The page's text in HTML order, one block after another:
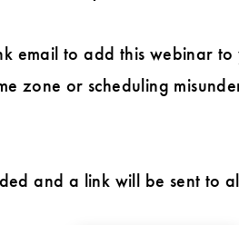
email to add this webinar
zone or scheduling
and a link will be sent to